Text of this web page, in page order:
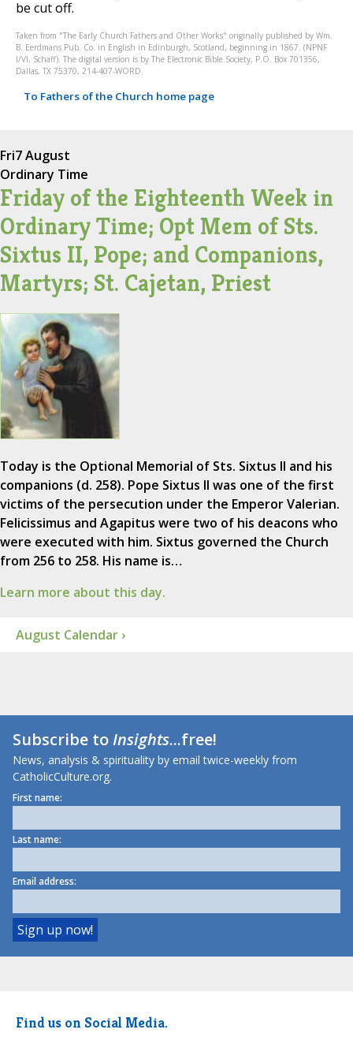
be cut off.
Taken from "The Early Church Fathers and Other Works" originally published by Wm.
B. Eerdmans Pub. Co. in English in Edinburgh, Scotland, beginning in 1867. (NPNF
I/VI, Schaff). The digital version is by The Electronic Bible Society, P.O. Box 701356,
Dallas, TX 75370, 214-407-WORD.
To Fathers of the Church home page
Fri7 August
Ordinary Time
Friday of the Eighteenth Week in
Ordinary Time; Opt Mem of Sts.
Sixtus II, Pope; and Companions,
Martyrs; St. Cajetan, Priest
Today is the Optional Memorial of Sts. Sixtus II and his
companions (d. 258). Pope Sixtus II was one of the first
victims of the persecution under the Emperor Valerian.
Felicissimus and Agapitus were two of his deacons who
were executed with him. Sixtus governed the Church
from 256 to 258. His name is…
Learn more about this day.
August Calendar ›
Subscribe toInsights...free!
News, analysis & spirituality by email twice-weekly from
CatholicCulture.org.
First name:
Last name:
Email address:
Find us on Social Media.